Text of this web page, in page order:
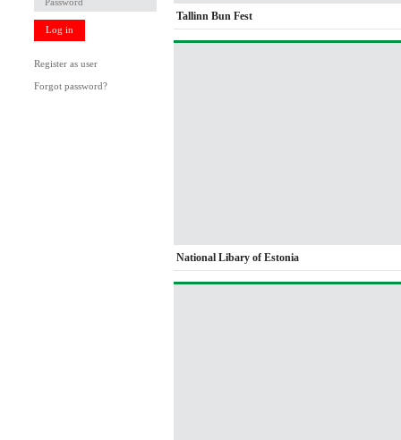
Log in
Register as user
Forgot password?
Tallinn Bun Fest
National Libary of Estonia